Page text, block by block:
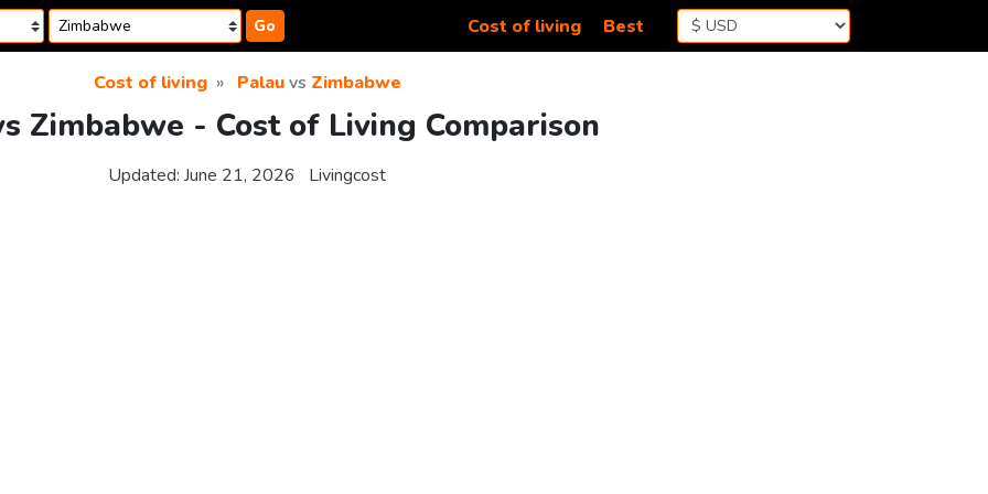
Go Cost of living Best
Cost of living Palauvs Zimbabwe
Zimbabwe - Cost of Living Comparison
Updated: June 21, 2026 Livingcost